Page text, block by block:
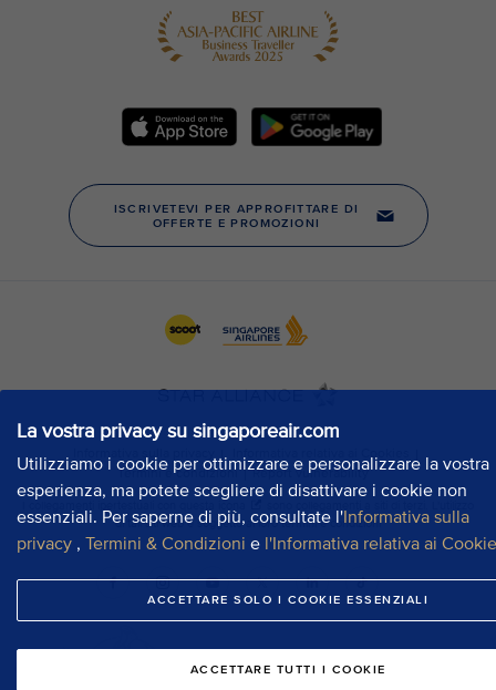
La vostra privacy su singaporeair.com
Utilizziamo i cookie per ottimizzare e personalizzare la vostra
esperienza, ma potete scegliere di disattivare i cookie non
essenziali. Per saperne di più, consultate l'Informativa sulla
privacy , Termini & Condizioni e l'Informativa relativa ai
ACCETTARE SOLO I COOKIE ESSENZIALI
ACCETTARE TUTTI I COOKIE